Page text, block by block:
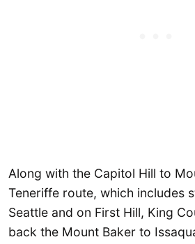
Along with the Capitol Hill to
Teneriffe route, which includes
Seattle and on First Hill, King
back the Mount Baker to